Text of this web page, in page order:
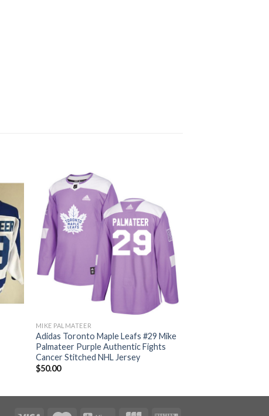
MIKE PALMATEER
Adidas Toronto Maple Leafs #29 Mike
Palmateer Purple Authentic Fights
Cancer Stitched NHL Jersey
$50.00